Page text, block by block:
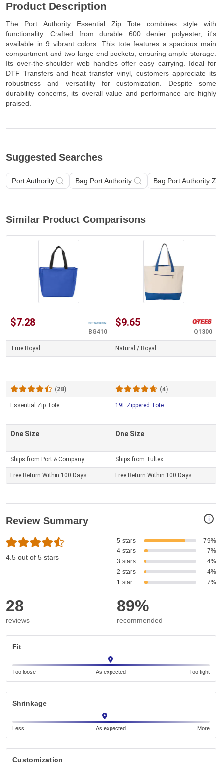
Product Description
The Port Authority Essential Zip Tote combines style with
functionality. Crafted from durable 600 denier polyester, it's
available in 9 vibrant colors. This tote features a spacious main
compartment and two large end pockets, ensuring ample storage.
Its over-the-shoulder web handles offer easy carrying. Ideal for
DTF Transfers and heat transfer vinyl, customers appreciate its
robustness and versatility for customization. Despite some
durability concerns, its overall value and performance are highly
praised.
Suggested Searches
Port Authority Bag Port Authority Bag Port Authority
Similar Product Comparisons
$7.28
BG410
True Royal
(28)
Essential Zip Tote
One Size
Ships from Port & Company
Free Return Within 100 Days
$9.65
Q1300
Natural / Royal
(4)
19L Zippered Tote
One Size
Ships from Tultex
Free Return Within 100 Days
i
Review Summary
4.5 out of 5 stars
5 stars
79%
4 stars
7%
3 stars
4%
2 stars
4%
1 star
7%
28
reviews
89%
recommended
Fit
Too loose As expected Too tight
Shrinkage
Less As expected More
Customization